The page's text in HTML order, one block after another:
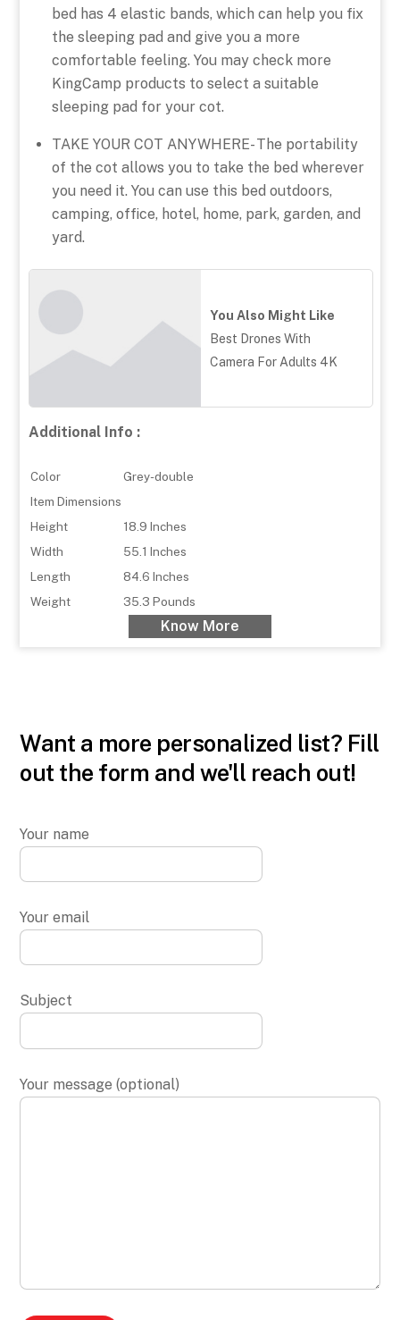
bed has 4 elastic bands, which can help you fix
the sleeping pad and give you a more
comfortable feeling. You may check more
KingCamp products to select a suitable
sleeping pad for your cot.
TAKE YOUR COT ANYWHERE- The portability
of the cot allows you to take the bed wherever
you need it. You can use this bed outdoors,
camping, office, hotel, home, park, garden, and
yard.
You Also Might Like
Best Drones With
Camera For Adults 4K
Additional Info :
Color
Grey-double
Item Dimensions
Height
18.9 Inches
Width
55.1 Inches
Length
84.6 Inches
Weight
35.3 Pounds
Know More
Want a more personalized list? Fill
out the form and we'll reach out!
Your name
Your email
Subject
Your message (optional)